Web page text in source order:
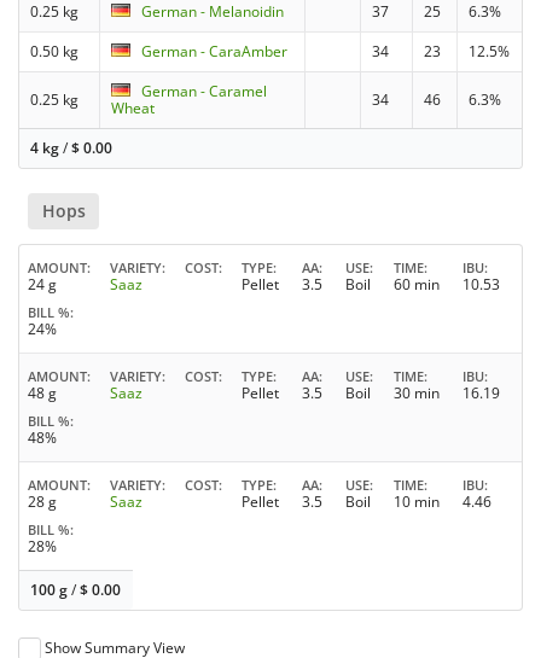
0.25 kg German - Melanoidin 37 25
6.3%
0.50 kg
German - CaraAmber 34 23 12.5%
0.25 kg
German - Caramel
Wheat
34 46 6.3%
4 kg/$0.00
Hops
AMOUNT
24 g
VARIETY
Saaz
COST TYPE
Pellet
AA
3.5
USE
Boil
TIME
60 min
IBU
10.53
BILL %
24%
AMOUNT
48 g
VARIETY
Saaz
COST TYPE
Pellet
AA
3.5
USE
Boil
TIME
30 min
IBU
16.19
BILL %
48%
AMOUNT
28 g
VARIETY
Saaz
COST TYPE
Pellet
AA
3.5
USE
Boil
TIME
10 min
IBU
4.46
BILL %
28%
100 g/$0.00
Show Summary View